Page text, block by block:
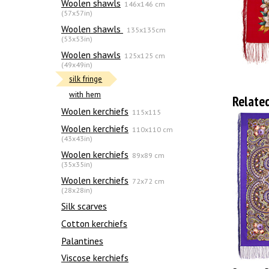
Woolen shawls 146x146 cm
(57x57in)
Woolen shawls
135х135cm
(53x53in)
Woolen shawls 125x125 cm
(49x49in)
silk fringe
with hem
Woolen kerchiefs 115x115
Woolen kerchiefs 110x110 cm
(43x43in)
Woolen kerchiefs 89x89 cm
(35x35in)
Woolen kerchiefs 72x72 cm
(28x28in)
Silk scarves
Сotton kerchiefs
Palantines
Viscose kerchiefs